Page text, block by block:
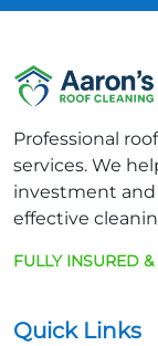
Professional
services. We
investment and
effective
FULLY INSURED
Quick Links